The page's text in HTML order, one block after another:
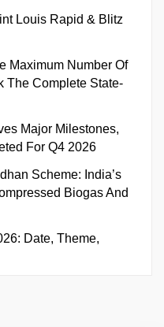
Louis Rapid & Blitz
Maximum Number Of
The Complete State-
Major Milestones,
For Q4 2026
Scheme: India’s
Biogas And
Date, Theme,